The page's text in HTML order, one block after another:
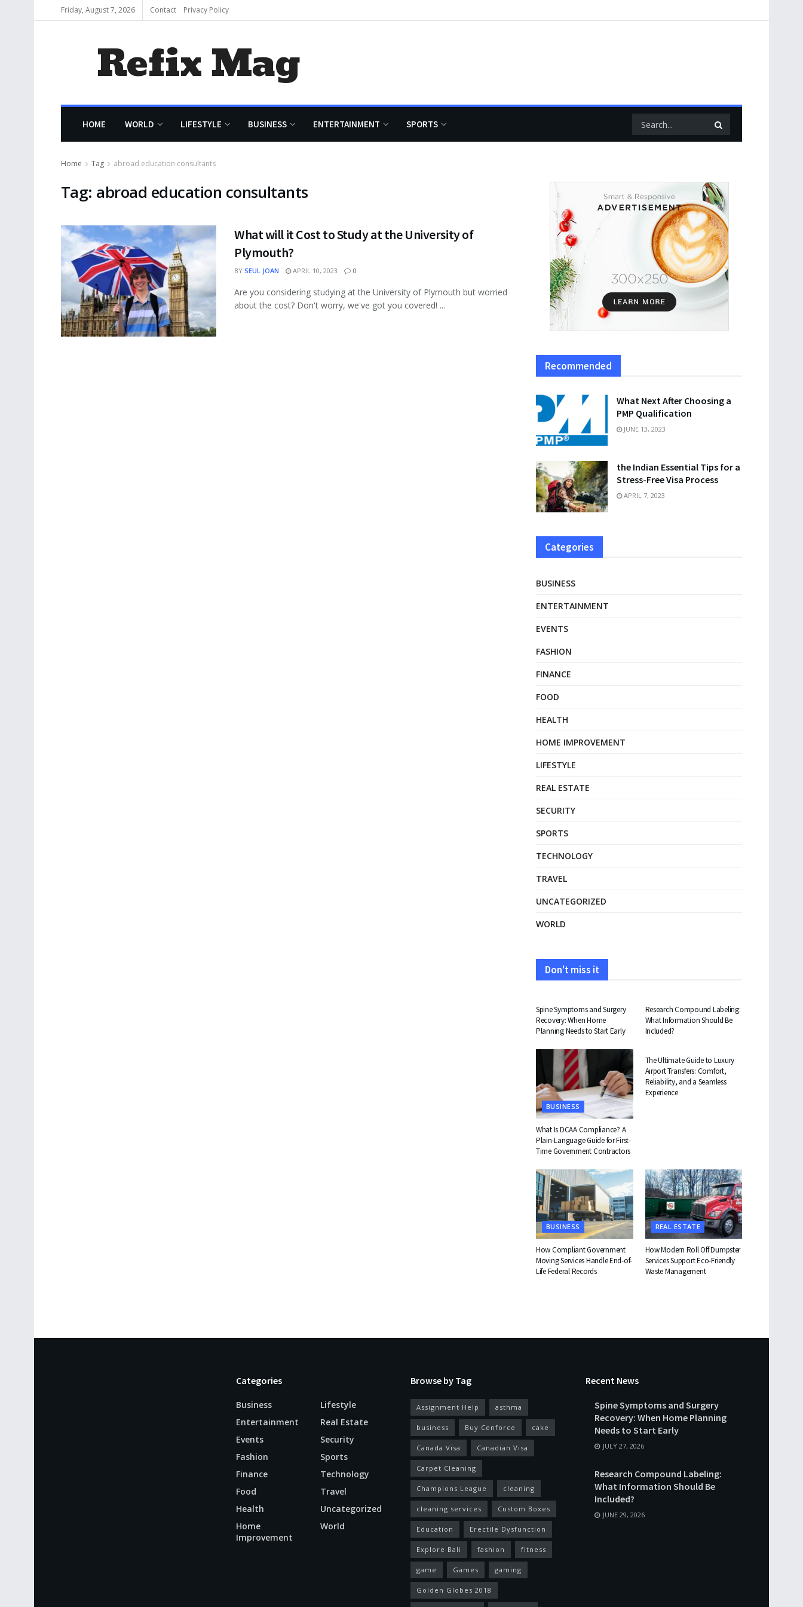
Friday, August 7, 2026 Contact Privacy Policy
Refix Mag
HOME WORLD LIFESTYLE BUSINESS ENTERTAINMENT SPORTS
Home Tag abroad education consultants
Tag: abroad education consultants
What will it Cost to Study at the University of
Plymouth?
BY SEUL JOAN APRIL 10, 2023 0
Are you considering studying at the University of Plymouth but worried
about the cost? Don't worry, we've got you covered! ...
Recommended
What Next After Choosing a
PMP Qualification
JUNE 13, 2023
the Indian Essential Tips for a
Stress-Free Visa Process
APRIL 7, 2023
Categories
BUSINESS
ENTERTAINMENT
EVENTS
FASHION
FINANCE
FOOD
HEALTH
HOME IMPROVEMENT
LIFESTYLE
REAL ESTATE
SECURITY
SPORTS
TECHNOLOGY
TRAVEL
UNCATEGORIZED
WORLD
Don't miss it
Spine Symptoms and Surgery
Recovery: When Home
Planning Needs to Start Early
Research Compound Labeling:
What Information Should Be
Included?
BUSINESS
What Is DCAA Compliance? A
Plain-Language Guide for First-
Time Government Contractors
TRAVEL
The Ultimate Guide to Luxury
Airport Transfers: Comfort,
Reliability, and a Seamless
Experience
BUSINESS
How Compliant Government
Moving Services Handle End-of-
Life Federal Records
REAL ESTATE
How Modern Roll Off Dumpster
Services Support Eco-Friendly
Waste Management
Categories
Business
Entertainment
Events
Fashion
Finance
Food
Health
Home
Improvement
Lifestyle
Real Estate
Security
Sports
Technology
Travel
Uncategorized
World
Browse by Tag
Assignment Help asthma
business Buy Cenforce cake
Canada Visa Canadian Visa
Carpet Cleaning
Champions League cleaning
cleaning services Custom Boxes
Education Erectile Dysfunction
Explore Bali fashion fitness
game Games gaming
Golden Globes 2018
Recent News
Spine Symptoms and Surgery
Recovery: When Home Planning
Needs to Start Early
JULY 27, 2026
Research Compound Labeling:
What Information Should Be
Included?
JUNE 29, 2026